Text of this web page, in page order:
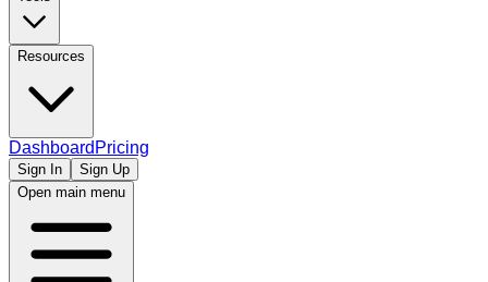
Resources
Dashboard Pricing
Sign In
Sign Up
Open main menu